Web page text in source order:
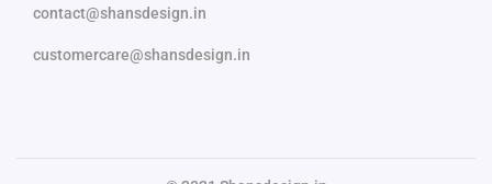
contact@shansdesign.in
customercare@shansdesign.in